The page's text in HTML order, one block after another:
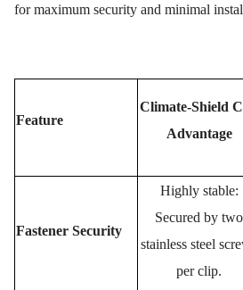
for maximum security and minimal
Feature
Climate-Shield
Advantage
Fastener Security
Highly stable:
Secured by two
stainless steel
per clip.